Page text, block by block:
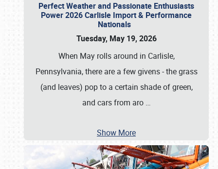
Perfect Weather and Passionate Enthusiasts
Power 2026 Carlisle Import & Performance
Nationals
Tuesday, May 19, 2026
When May rolls around in Carlisle,
Pennsylvania, there are a few givens - the grass
(and leaves) pop to a certain shade of green,
and cars from aro …
Show More